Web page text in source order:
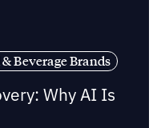
Beverage Brands
Why AI Is